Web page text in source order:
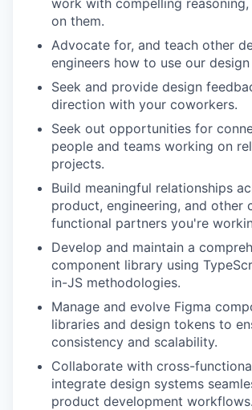
on them.
Advocate for, and teach other
engineers how to use our
Seek and provide design
direction with your coworkers.
Seek out opportunities for
people and teams working on
projects.
Build meaningful relationships
product, engineering, and other
functional partners you're
Develop and maintain a
component library using
in-JS methodologies.
Manage and evolve Figma
libraries and design tokens to
consistency and scalability.
Collaborate with cross-
integrate design systems
product development workflows.